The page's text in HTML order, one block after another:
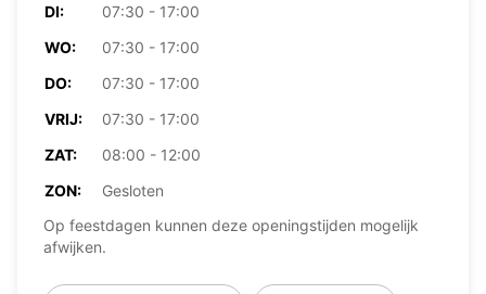
DI:
07:30 - 17:00
WO:
07:30 - 17:00
DO:
07:30 - 17:00
VRIJ:
07:30 - 17:00
ZAT:
08:00 - 12:00
ZON:
Gesloten
Op feestdagen kunnen deze openingstijden mogelijk
afwijken.